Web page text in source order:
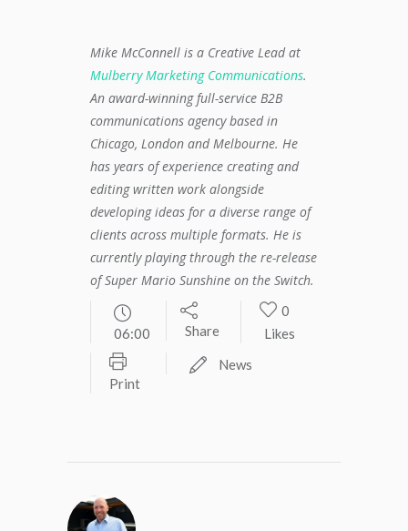
Mike McConnell is a Creative Lead at
Mulberry Marketing Communications.
An award-winning full-service B2B
communications agency based in
Chicago, London and Melbourne. He
has years of experience creating and
editing written work alongside
developing ideas for a diverse range of
clients across multiple formats. He is
currently playing through the re-release
of Super Mario Sunshine on the Switch.
06:00 Share
0
Likes
Print
News